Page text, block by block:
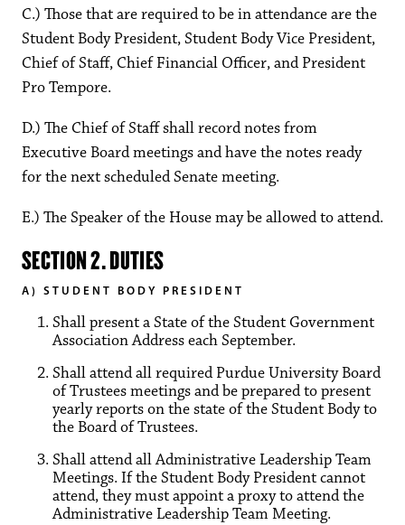
C.) Those that are required to be in attendance are the
Student Body President, Student Body Vice President,
Chief of Staff, Chief Financial Officer, and President
Pro Tempore.
D.) The Chief of Staff shall record notes from
Executive Board meetings and have the notes ready
for the next scheduled Senate meeting.
E.) The Speaker of the House may be allowed to attend.
SECTION 2. DUTIES
A) STUDENT BODY PRESIDENT
Shall present a State of the Student Government
Association Address each September.
Shall attend all required Purdue University Board
of Trustees meetings and be prepared to present
yearly reports on the state of the Student Body to
the Board of Trustees.
Shall attend all Administrative Leadership Team
Meetings. If the Student Body President cannot
attend, they must appoint a proxy to attend the
Administrative Leadership Team Meeting.